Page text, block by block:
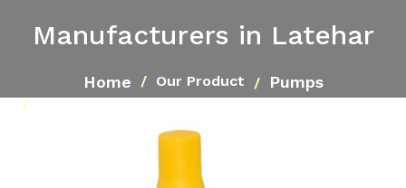
Manufacturers in Latehar
Home Our Product Pumps